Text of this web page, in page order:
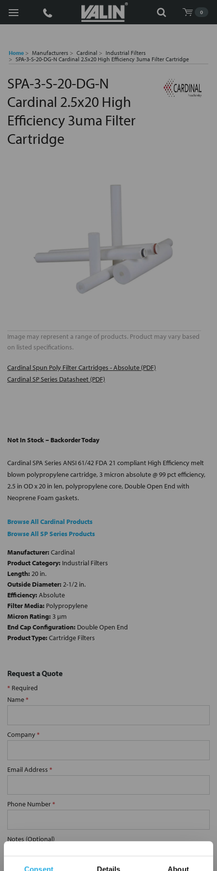
Consent Details About
0
Search
Home Manufacturers Cardinal
Industrial Filters
SPA-3-S-20-DG-N Cardinal 2.5x20 High Efficiency 3uma Filter Cartridge
SPA-3-S-20-DG-N
Cardinal 2.5x20 High
Efficiency 3uma Filter
Cartridge
Image may represent a range of products. Product may vary based
on listed specifications.
Cardinal Spun Poly Filter Cartridges - Absolute (PDF)
Cardinal SP Series Datasheet (PDF)
Not In Stock – Backorder Today
Cardinal SPA Series ANSI 61/42 FDA 21 compliant High Efficiency melt
blown polypropylene cartridge, 3 micron absolute @ 99 pct efficiency,
2.5 in OD x 20 in len, polypropylene core, Double Open End with
Neoprene Foam gaskets.
Browse All Cardinal Products
Browse All SP Series Products
Manufacturer: Cardinal
Product Category: Industrial Filters
Length: 20 in.
Outside Diameter: 2-1/2 in.
Efficiency: Absolute
Filter Media: Polypropylene
Micron Rating: 3 µm
End Cap Configuration: Double Open End
Product Type: Cartridge Filters
Request a Quote
* Required
Name*
Company*
Email Address *
Phone Number*
Notes (Optional)